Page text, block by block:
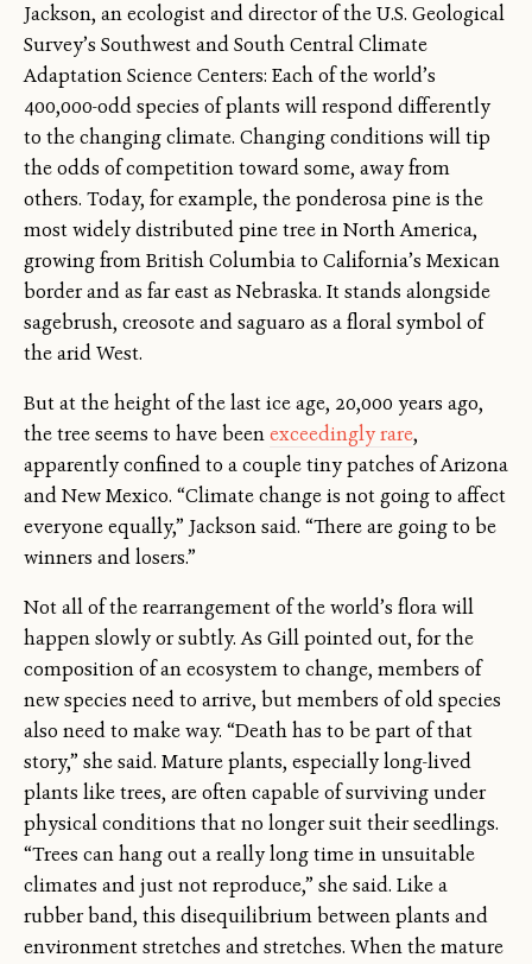
Jackson, an ecologist and director of the U.S. Geological
Survey’s Southwest and South Central Climate
Adaptation Science Centers: Each of the world’s
400,000-odd species of plants will respond differently
to the changing climate. Changing conditions will tip
the odds of competition toward some, away from
others. Today, for example, the ponderosa pine is the
most widely distributed pine tree in North America,
growing from British Columbia to California’s Mexican
border and as far east as Nebraska. It stands alongside
sagebrush, creosote and saguaro as a floral symbol of
the arid West.
But at the height of the last ice age, 20,000 years ago,
the tree seems to have beenexceedingly rare,
apparently confined to a couple tiny patches of Arizona
and New Mexico. “Climate change is not going to affect
everyone equally,” Jackson said. “There are going to be
winners and losers.”
Not all of the rearrangement of the world’s flora will
happen slowly or subtly. As Gill pointed out, for the
composition of an ecosystem to change, members of
new species need to arrive, but members of old species
also need to make way. “Death has to be part of that
story,” she said. Mature plants, especially long-lived
plants like trees, are often capable of surviving under
physical conditions that no longer suit their seedlings.
“Trees can hang out a really long time in unsuitable
climates and just not reproduce,” she said. Like a
rubber band, this disequilibrium between plants and
environment stretches and stretches. When the mature